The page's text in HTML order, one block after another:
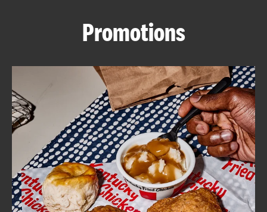
ABOUT
FIND
A
KFC
Promotions